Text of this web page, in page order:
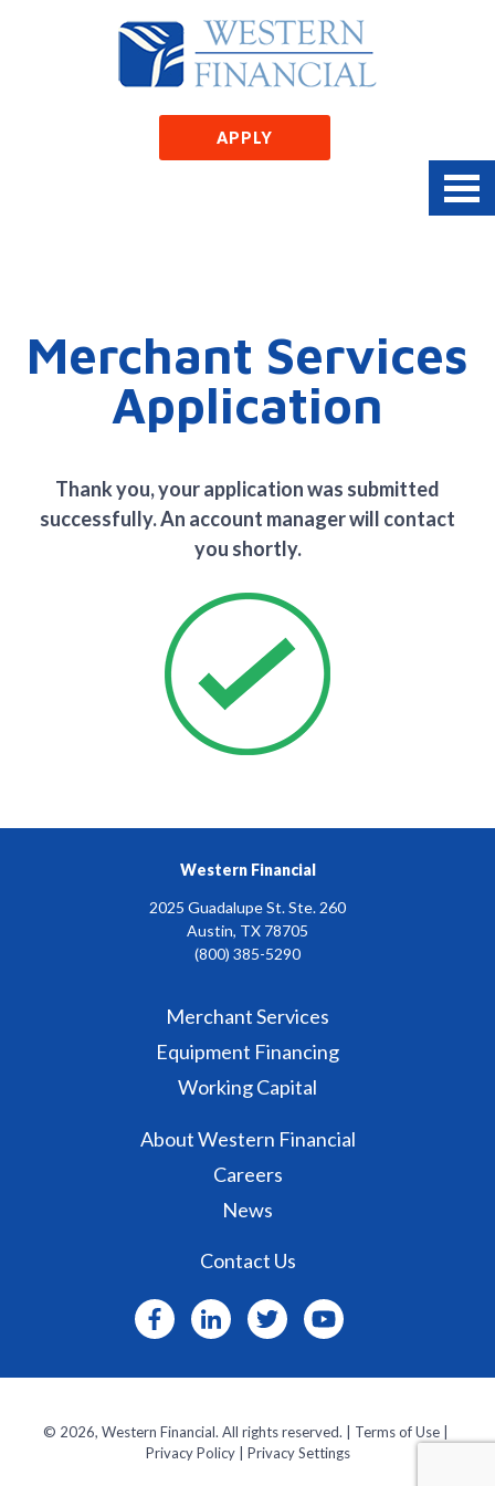
APPLY
Merchant Services
Application
Thank you, your application was submitted
successfully. An account manager will contact
you shortly.
Western Financial
2025 Guadalupe St. Ste. 260
Austin, TX 78705
(800) 385-5290
Merchant Services
Equipment Financing
Working Capital
About Western Financial
Careers
News
Contact Us
© 2026, Western Financial. All rights reserved. ‌| Terms of Use
Privacy Policy| Privacy Settings